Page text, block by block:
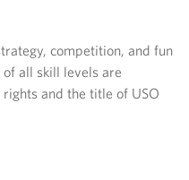
competition, and fun
of all skill levels are
and the title of USO